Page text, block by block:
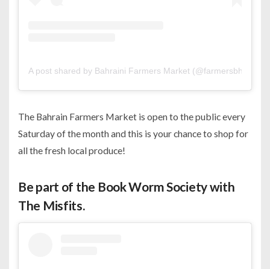
A post shared by Bahraini Farmers Market (@farmersbh)
The Bahrain Farmers Market is open to the public every
Saturday of the month and this is your chance to shop for
all the fresh local produce!
Be part of the Book Worm Society with
The Misfits.